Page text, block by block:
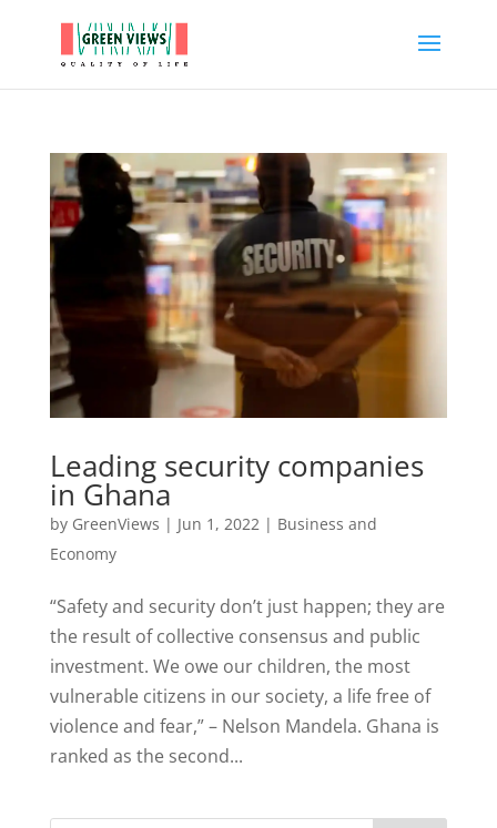
Leading security companies
in Ghana
by GreenViews | Jun 1, 2022| Business and
Economy
“Safety and security don’t just happen; they are
the result of collective consensus and public
investment. We owe our children, the most
vulnerable citizens in our society, a life free of
violence and fear,” – Nelson Mandela. Ghana is
ranked as the second...